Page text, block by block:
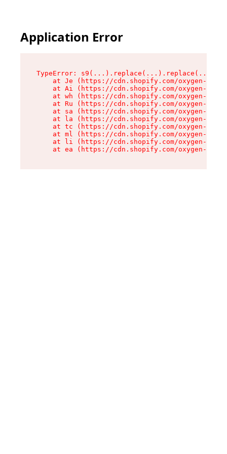
Application Error
TypeError:
at Je (https://cdn.shopify.com/oxygen-v2/
at Ai (https://cdn.shopify.com/oxygen-v2/
at wh (https://cdn.shopify.com/oxygen-v2/
at Ru (https://cdn.shopify.com/oxygen-v2/
at sa (https://cdn.shopify.com/oxygen-v2/
at la (https://cdn.shopify.com/oxygen-v2/
at tc (https://cdn.shopify.com/oxygen-v2/
at ml (https://cdn.shopify.com/oxygen-v2/
at li (https://cdn.shopify.com/oxygen-v2/
at ea (https://cdn.shopify.com/oxygen-v2/